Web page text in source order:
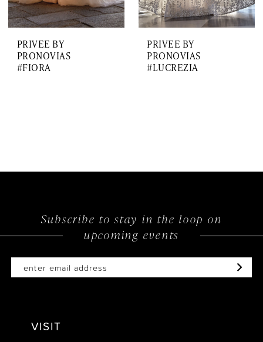
PRIVEE BY
PRONOVIAS
#FIORA
PRIVEE BY
PRONOVIAS
#LUCREZIA
Subscribe to stay in the loop on
upcoming events
VISIT